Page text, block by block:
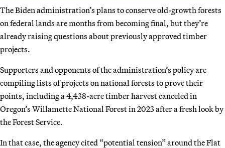
The Biden administration’s plans to conserve old-growth forests
on federal lands are months from becoming final, but they’re
already raising questions about previously approved timber
projects.
Supporters and opponents of the administration’s policy are
compiling lists of projects on national forests to prove their
points, including a 4,438-acre timber harvest canceled in
Oregon’s Willamette National Forest in 2023 after a fresh look by
the Forest Service.
In that case, the agency cited “potential tension” around the Flat